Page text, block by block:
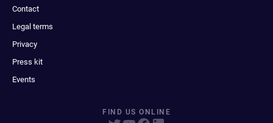
Contact
Legal terms
Privacy
Press kit
Events
FIND US ONLINE